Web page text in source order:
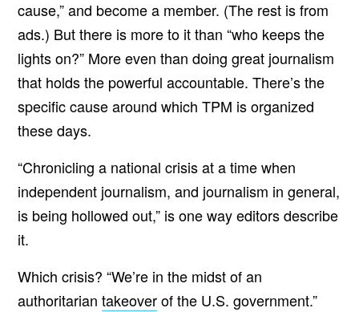
cause,” and become a member. (The rest is from
ads.) But there is more to it than “who keeps the
lights on?” More even than doing great journalism
that holds the powerful accountable. There’s the
specific cause around which TPM is organized
these days.
“Chronicling a national crisis at a time when
independent journalism, and journalism in general,
is being hollowed out,” is one way editors describe
it.
Which crisis? “We’re in the midst of an
authoritarian takeoverof the U.S. government.”